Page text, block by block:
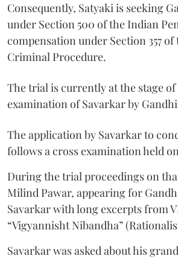
Consequently, Satyaki is seeking
under Section 500 of the Indian
compensation under Section 357 of
Criminal Procedure.
The trial is currently at the stage
examination of Savarkar by
The application by Savarkar to
follows a cross examination held
During the trial proceedings on
Milind Pawar, appearing for
Savarkar with long excerpts from
“Vigyannisht Nibandha”
Savarkar was asked about his